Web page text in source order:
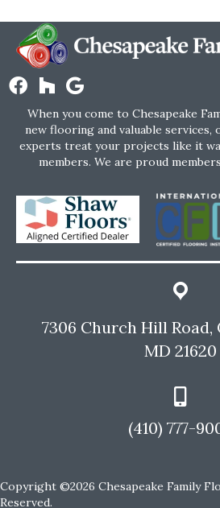
When you come to Chesapeake
new flooring and valuable
experts treat your projects like it
members. We are proud
7306 Church Hill
MD 21620
(410) 777-
Copyright ©2026 Chesapeake Family
Reserved.